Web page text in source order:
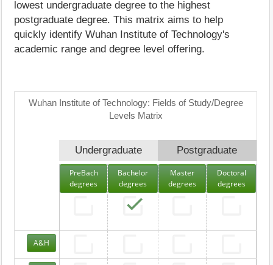
lowest undergraduate degree to the highest
postgraduate degree. This matrix aims to help
quickly identify Wuhan Institute of Technology's
academic range and degree level offering.
Wuhan Institute of Technology: Fields of Study/Degree
Levels Matrix
Undergraduate Postgraduate
PreBach
degrees
Bachelor
degrees
Master
degrees
Doctoral
degrees
A&H